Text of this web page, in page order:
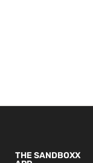
THE SANDBOXX